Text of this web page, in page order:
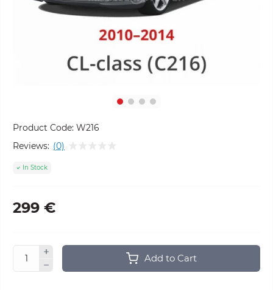
Product Code: W216
Reviews: (0)
In Stock
299 €
Add to Cart